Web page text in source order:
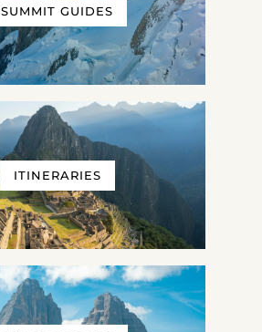
SUMMIT GUIDES
ITINERARIES